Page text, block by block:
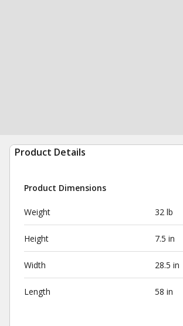
Product Details
Product Dimensions
Weight 32 lb
Height 7.5 in
Width 28.5 in
Length 58 in